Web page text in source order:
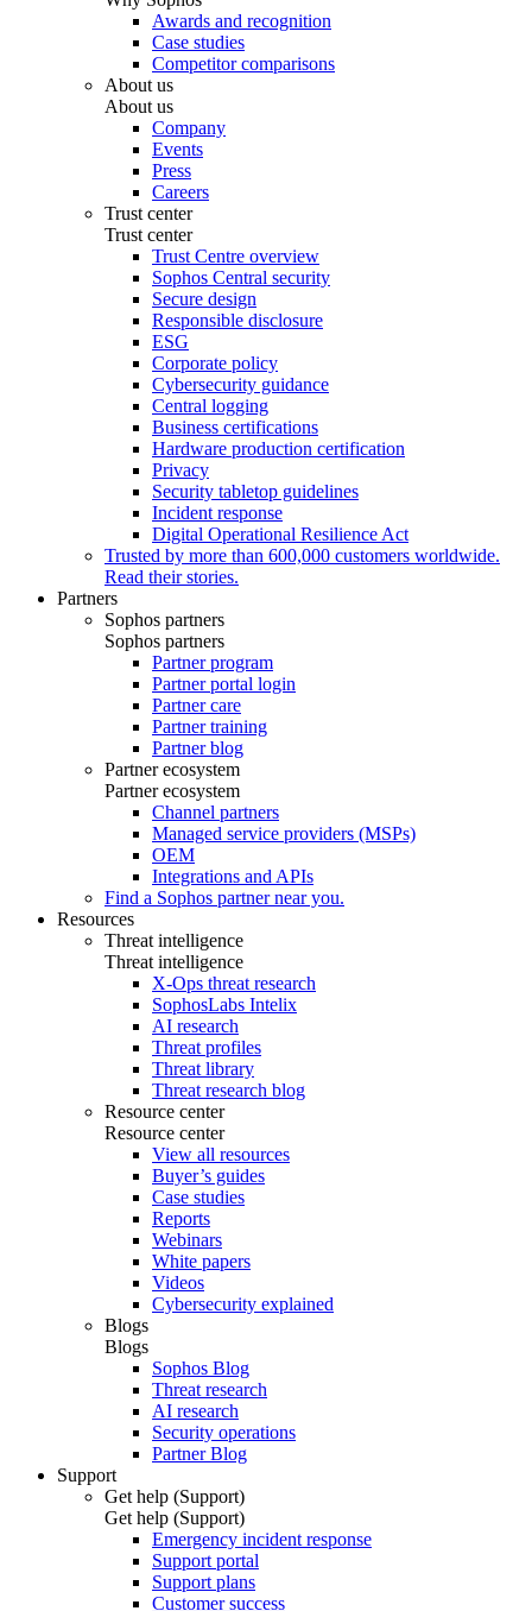
Awards and recognition
Case studies
Competitor comparisons
About us
About us
Company
Events
Press
Careers
Trust center
Trust center
Trust Centre overview
Sophos Central security
Secure design
Responsible disclosure
ESG
Corporate policy
Cybersecurity guidance
Central logging
Business certifications
Hardware production certification
Privacy
Security tabletop guidelines
Incident response
Digital Operational Resilience Act
Trusted by more than 600,000 customers worldwide.
Read their stories.
Partners
Sophos partners
Sophos partners
Partner program
Partner portal login
Partner care
Partner training
Partner blog
Partner ecosystem
Partner ecosystem
Channel partners
Managed service providers (MSPs)
OEM
Integrations and APIs
Find a Sophos partner near you.
Resources
Threat intelligence
Threat intelligence
X-Ops threat research
SophosLabs Intelix
AI research
Threat profiles
Threat library
Threat research blog
Resource center
Resource center
View all resources
Buyer’s guides
Case studies
Reports
Webinars
White papers
Videos
Cybersecurity explained
Blogs
Blogs
Sophos Blog
Threat research
AI research
Security operations
Partner Blog
Support
Get help (Support)
Get help (Support)
Emergency incident response
Support portal
Support plans
Customer success